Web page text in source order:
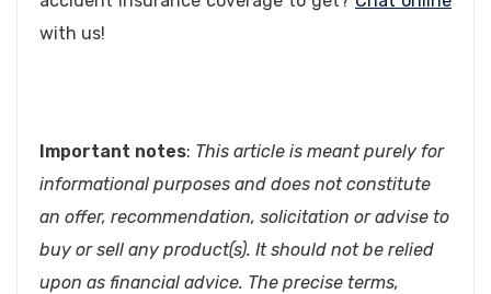
with us!
Important notes: This article is meant purely for
informational purposes and does not constitute
an offer, recommendation, solicitation or advise to
buy or sell any product(s). It should not be relied
upon as financial advice. The precise terms,